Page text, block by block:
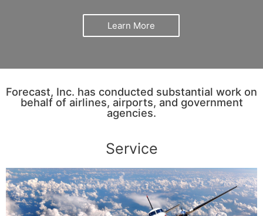
Learn More
Forecast, Inc. has conducted substantial work on
behalf of airlines, airports, and government
agencies.
Service